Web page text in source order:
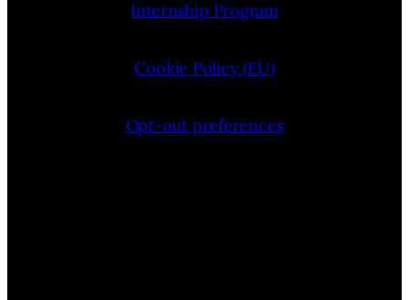
Internship Program
Cookie Policy (EU)
Opt-out preferences